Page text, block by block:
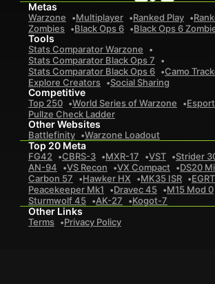
Metas
Warzone Multiplayer Ranked Play
Zombies
Black Ops 6 Black Ops 6
Tools
Stats Comparator Warzone
Stats Comparator Black Ops 7
Stats Comparator Black Ops 6
Camo
Explore Creators
Social Sharing
Competitive
Top 250 World Series of Warzone
Pullze Check Ladder
Other Websites
Battlefinity Warzone Loadout
Top 20 Meta
FG42 CBRS-3 MXR-17 VST Strider
AN-94
VS Recon VX Compact
DS20
Carbon 57
Hawker HX MK35 ISR
Peacekeeper Mk1
Dravec 45
M15 Mod 0
Sturmwolf 45
AK-27 Kogot-7
Other Links
Terms Privacy Policy